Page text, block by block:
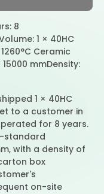
8
1 × 40HC
Ceramic
15000 mmDensity:
1 × 40HC
to a customer in
for 8 years.
standard
with a density of
box
on-site